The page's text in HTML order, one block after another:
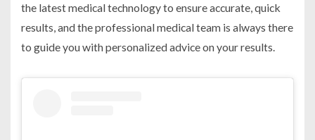
the latest medical technology to ensure accurate, quick
results, and the professional medical team is always there
to guide you with personalized advice on your results.